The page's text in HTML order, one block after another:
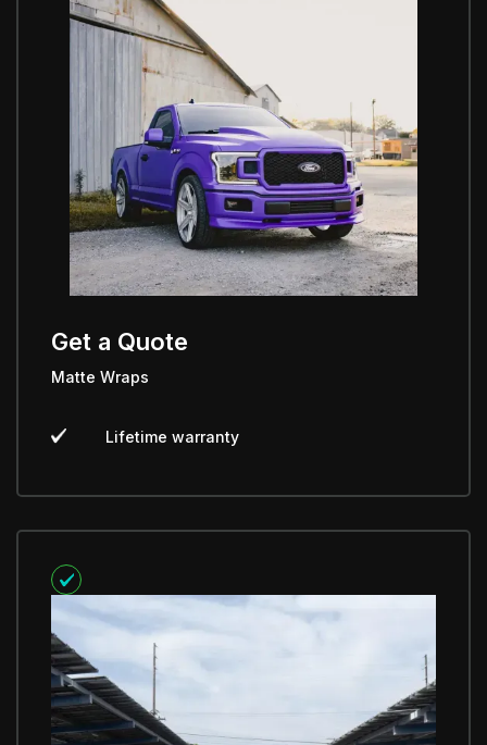
Get a Quote
Matte Wraps
Lifetime warranty